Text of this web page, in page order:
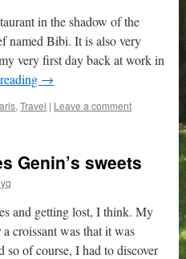
in the shadow of the
named Bibi. It is also very
very first day back at work in
→
,Travel | Leave a comment
Genin’s sweets
and getting lost, I think. My
croissant was that it was
so of course, I had to discover